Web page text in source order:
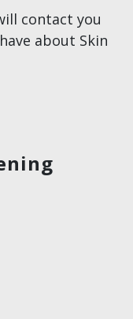
contact you
about Skin